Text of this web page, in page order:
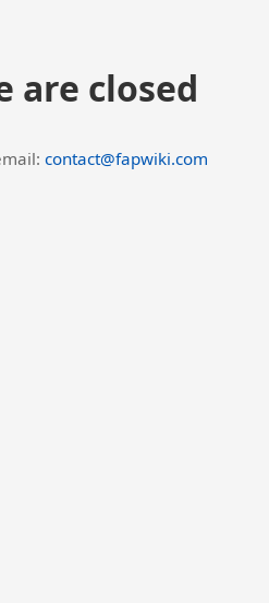
are closed
contact@fapwiki.com